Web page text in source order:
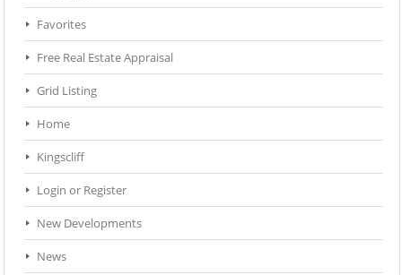
Favorites
Free Real Estate Appraisal
Grid Listing
Home
Kingscliff
Login or Register
New Developments
News